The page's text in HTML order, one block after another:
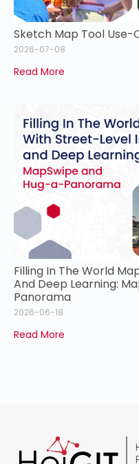
Sketch Map Tool Use-
2026-07-08
Read More
Filling In The World
And Deep Learning:
Panorama
2026-06-18
Read More